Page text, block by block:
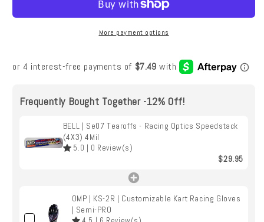
Speedstack
Optics
Speedstack
(4X3)More payment options
Frequently Bought Together -12% Off!
BELL | Se07 Tearoffs - Racing Optics Speedstack
(4X3) 4Mil
5.0 | 0 Review(s)
$29.95
OMP | KS-2R | Customizable Kart Racing Gloves
| Semi-PRO